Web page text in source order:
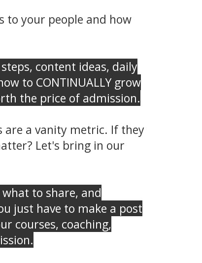
to your people and how
content ideas, daily
to CONTINUALLY grow
the price of admission.
are a vanity metric. If they
Let's bring in our
what to share, and
just have to make a post
courses, coaching,